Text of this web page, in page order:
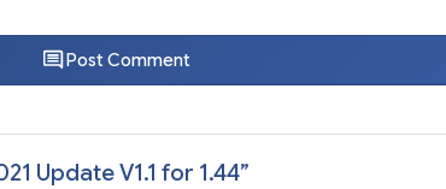
Post Comment
Update V1.1 for 1.44”